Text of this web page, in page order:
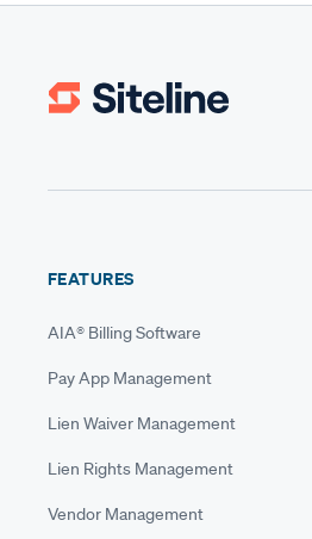
FEATURES
AIA® Billing Software
Pay App Management
Lien Waiver Management
Lien Rights Management
Vendor Management